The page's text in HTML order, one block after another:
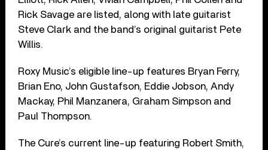
Rick Savage are listed, along with late guitarist
Steve Clark and the band’s original guitarist Pete
Willis.
Roxy Music’s eligible line-up features Bryan Ferry,
Brian Eno, John Gustafson, Eddie Jobson, Andy
Mackay, Phil Manzanera, Graham Simpson and
Paul Thompson.
The Cure’s current line-up featuring Robert Smith,